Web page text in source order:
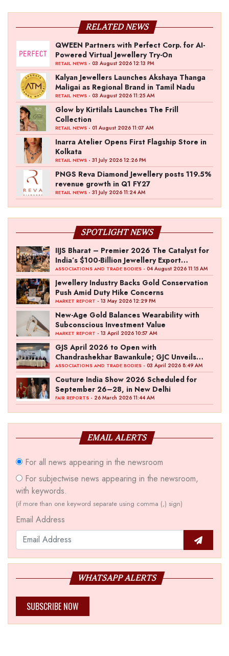
RELATED NEWS
QWEEN Partners with Perfect Corp. for AI-
Powered Virtual Jewellery Try-On
RETAIL NEWS - 03 August 2026 12:13 PM
Kalyan Jewellers Launches Akshaya Thanga
Maligai as Regional Brand in Tamil Nadu
RETAIL NEWS - 03 August 2026 11:25 AM
Glow by Kirtilals Launches The Frill
Collection
RETAIL NEWS - 01 August 2026 11:07 AM
Inarra Atelier Opens First Flagship Store in
Kolkata
RETAIL NEWS - 31 July 2026 12:26 PM
PNGS Reva Diamond Jewellery posts 119.5%
revenue growth in Q1 FY27
RETAIL NEWS - 31 July 2026 11:24 AM
SPOTLIGHT NEWS
IIJS Bharat – Premier 2026 The Catalyst for
India’s $100-Billion Jewellery Export
Ambition
ASSOCIATIONS AND TRADE BODIES - 04 August 2026 11:15 AM
Jewellery Industry Backs Gold Conservation
Push Amid Duty Hike Concerns
MARKET REPORT - 13 May 2026 12:29 PM
New-Age Gold Balances Wearability with
Subconscious Investment Value
MARKET REPORT - 13 April 2026 10:57 AM
GJS April 2026 to Open with
Chandrashekhar Bawankule; GJC Unveils
‘Akshay Kala’ Theme
ASSOCIATIONS AND TRADE BODIES - 03 April 2026 8:49 AM
Couture India Show 2026 Scheduled for
September 26–28, in New Delhi
FAIR REPORTS - 26 March 2026 11:44 AM
EMAIL ALERTS
For all news appearing in the newsroom
For subjectwise news appearing in the newsroom,
with keywords.
(if more than one keyword separate using comma (,) sign)
Email Address
WHATSAPP ALERTS
SUBSCRIBE NOW